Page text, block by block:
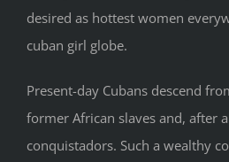
desired as hottest women
cuban girl globe.
Present-day Cubans descend
former African slaves and, after
conquistadors. Such a wealthy